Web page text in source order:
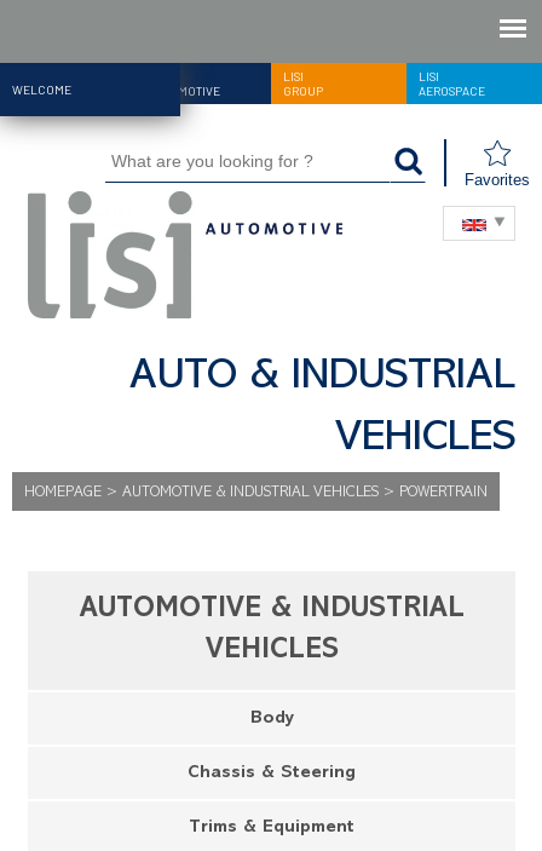
WELCOME
AUTOMOTIVE
LISI
GROUP
LISI
AEROSPACE
Favorites
AUTO & INDUSTRIAL
VEHICLES
HOMEPAGE > AUTOMOTIVE & INDUSTRIAL VEHICLES > POWERTRAIN
AUTOMOTIVE & INDUSTRIAL
VEHICLES
Body
Chassis & Steering
Trims & Equipment